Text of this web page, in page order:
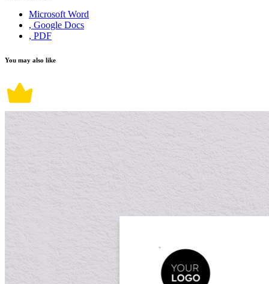
Microsoft Word
, Google Docs
, PDF
You may also like